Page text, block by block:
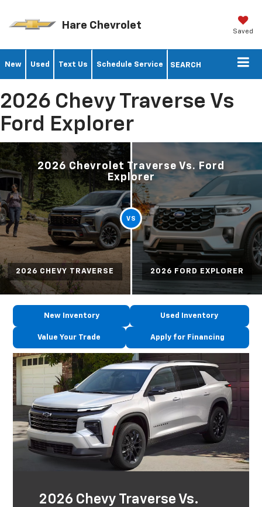
Hare Chevrolet Saved
New Used Text Us Schedule Service SEARCH
2026 Chevy Traverse Vs
Ford Explorer
2026 CHEVY TRAVERSE 2026 FORD EXPLORER
VS
2026 Chevrolet Traverse Vs. Ford
Explorer
New Inventory Used Inventory
Value Your Trade Apply for Financing
2026 Chevy Traverse Vs.